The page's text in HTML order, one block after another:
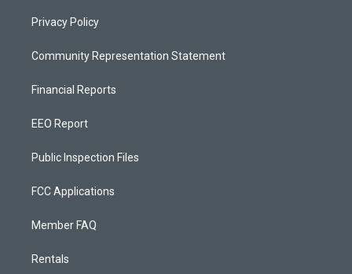
Privacy Policy
Community Representation Statement
Financial Reports
EEO Report
Public Inspection Files
FCC Applications
Member FAQ
Rentals